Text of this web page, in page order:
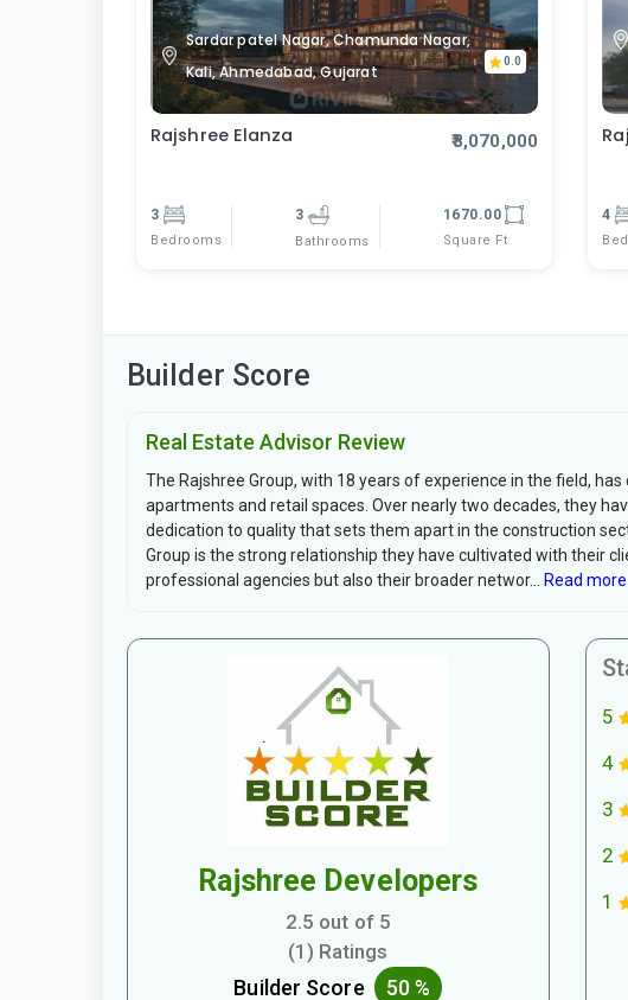
Sardar patel Nagar, Chamunda Nagar,
Kali, Ahmedabad, Gujarat
0.0
Rajshree Elanza ₹8,070,000
3
Bedrooms
3
Bathrooms
1670.00
Square Ft
4
Builder Score
Real Estate Advisor Review
The Rajshree Group, with 18 years of experience in the field,
apartments and retail spaces. Over nearly two decades, they
dedication to quality that sets them apart in the construction
Group is the strong relationship they have cultivated with their
professional agencies but also their broader networ...
Read
Rajshree Developers
2.5 out of 5
(1) Ratings
Builder Score 50 %
5
4
3
2
1